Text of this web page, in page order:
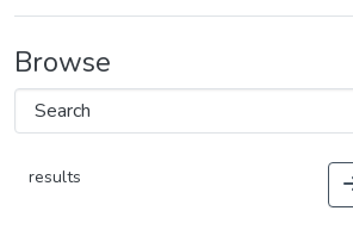
Browse
results